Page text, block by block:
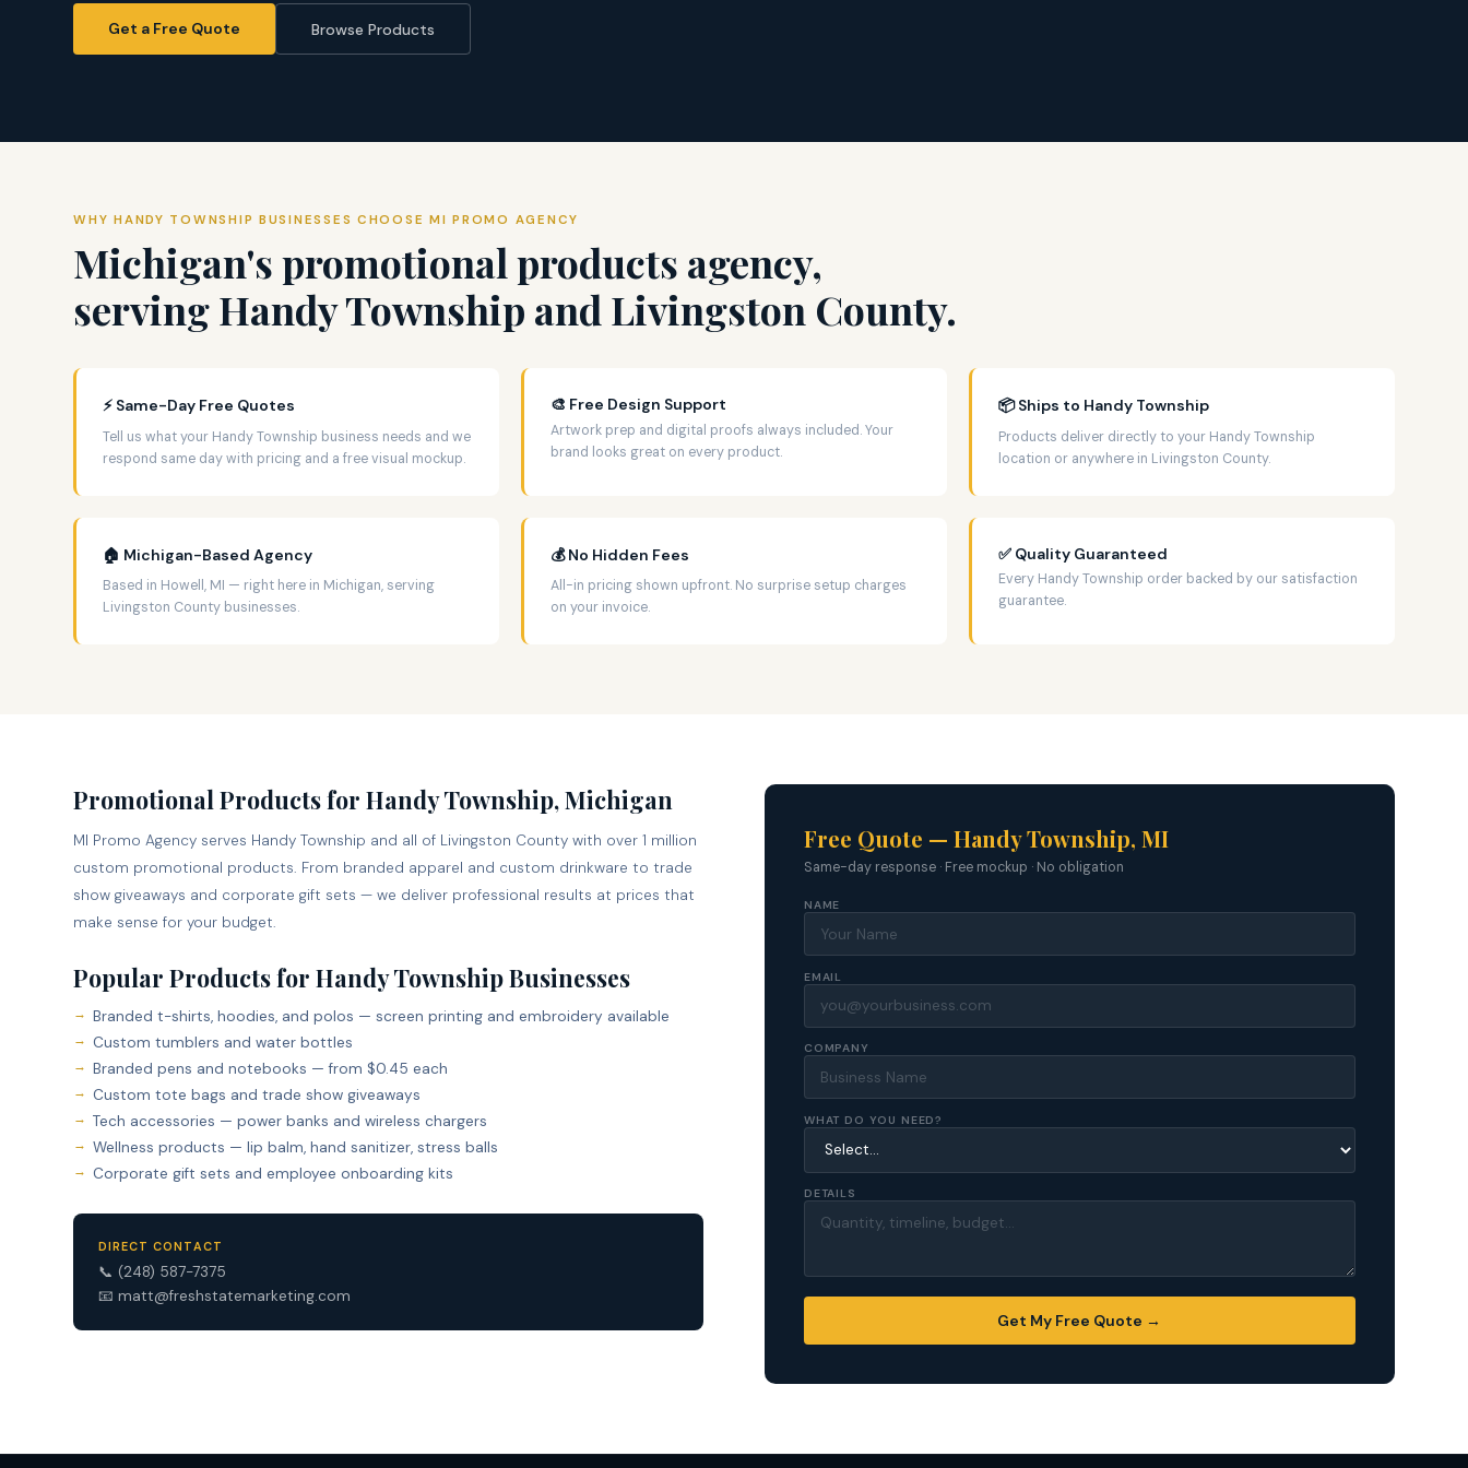
Get a Free Quote Browse Products
WHY HANDY TOWNSHIP BUSINESSES CHOOSE MI PROMO AGENCY
Michigan's promotional products agency,
serving Handy Township and Livingston County.
⚡ Same-Day Free Quotes
Tell us what your Handy Township business needs and we
respond same day with pricing and a free visual mockup.
🎨 Free Design Support
Artwork prep and digital proofs always included. Your
brand looks great on every product.
📦 Ships to Handy Township
Products deliver directly to your Handy Township
location or anywhere in Livingston County.
🏠 Michigan-Based Agency
Based in Howell, MI — right here in Michigan, serving
Livingston County businesses.
💰 No Hidden Fees
All-in pricing shown upfront. No surprise setup charges
on your invoice.
✅ Quality Guaranteed
Every Handy Township order backed by our satisfaction
guarantee.
Promotional Products for Handy Township, Michigan
MI Promo Agency serves Handy Township and all of Livingston County with over 1 million
custom promotional products. From branded apparel and custom drinkware to trade
show giveaways and corporate gift sets — we deliver professional results at prices that
make sense for your budget.
Popular Products for Handy Township Businesses
Branded t-shirts, hoodies, and polos — screen printing and embroidery available
Custom tumblers and water bottles
Branded pens and notebooks — from $0.45 each
Custom tote bags and trade show giveaways
Tech accessories — power banks and wireless chargers
Wellness products — lip balm, hand sanitizer, stress balls
Corporate gift sets and employee onboarding kits
DIRECT CONTACT
📞 (248) 587-7375
📧 matt@freshstatemarketing.com
Free Quote — Handy Township, MI
Same-day response · Free mockup · No obligation
NAME
EMAIL
COMPANY
WHAT DO YOU NEED?
DETAILS
Get My Free Quote →